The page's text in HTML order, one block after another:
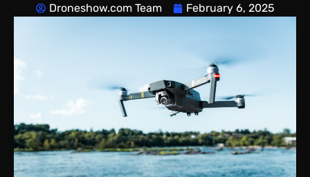
Droneshow.com Team February 6, 2025